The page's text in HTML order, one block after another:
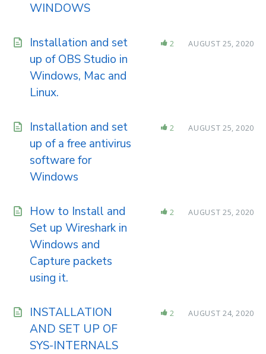
WINDOWS
Installation and set
up of OBS Studio in
Windows, Mac and
Linux.
2 AUGUST 25, 2020
Installation and set
up of a free antivirus
software for
Windows
2 AUGUST 25, 2020
How to Install and
Set up Wireshark in
Windows and
Capture packets
using it.
2 AUGUST 25, 2020
INSTALLATION
AND SET UP OF
SYS-INTERNALS
2 AUGUST 24, 2020